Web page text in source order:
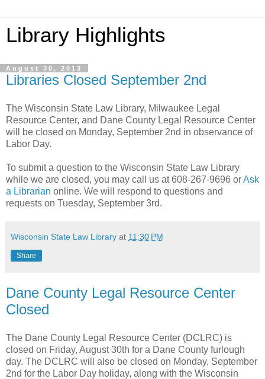
Library Highlights
August 30, 2013
Libraries Closed September 2nd
The Wisconsin State Law Library, Milwaukee Legal
Resource Center, and Dane County Legal Resource Center
will be closed on Monday, September 2nd in observance of
Labor Day.
To submit a question to the Wisconsin State Law Library
while we are closed, you may call us at 608-267-9696 orAsk
a Librarian online. We will respond to questions and
requests on Tuesday, September 3rd.
Wisconsin State Law Library at 11:30 PM
Share
Dane County Legal Resource Center
Closed
The Dane County Legal Resource Center (DCLRC) is
closed on Friday, August 30th for a Dane County furlough
day. The DCLRC will also be closed on Monday, September
2nd for the Labor Day holiday, along with the Wisconsin